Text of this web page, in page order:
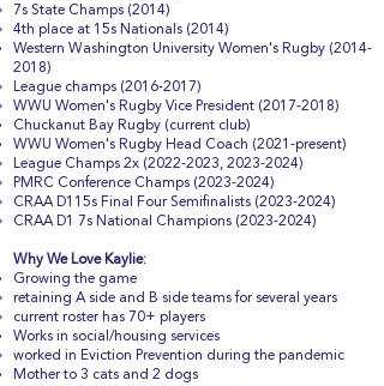
7s State Champs (2014)
4th place at 15s Nationals (2014)
Western Washington University Women's Rugby (2014-
2018)
League champs (2016-2017)
WWU Women's Rugby Vice President (2017-2018)
Chuckanut Bay Rugby (current club)
WWU Women's Rugby Head Coach (2021-present)
League Champs 2x (2022-2023, 2023-2024)
PMRC Conference Champs (2023-2024)
CRAA D115s Final Four Semifinalists (2023-2024)
CRAA D1 7s National Champions (2023-2024)
Why We Love Kaylie:
Growing the game
retaining A side and B side teams for several years
current roster has 70+ players
Works in social/housing services
worked in Eviction Prevention during the pandemic
Mother to 3 cats and 2 dogs